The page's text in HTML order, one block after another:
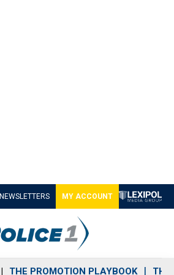
NEWSLETTERS MY ACCOUNT
THE PROMOTION PLAYBOOK THE